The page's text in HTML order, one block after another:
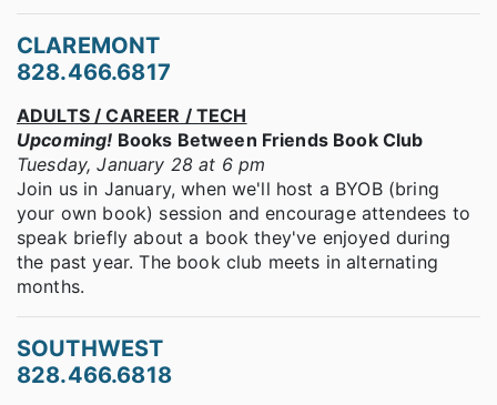
CLAREMONT
828.466.6817
ADULTS / CAREER / TECH
Upcoming! Books Between Friends Book Club
Tuesday, January 28 at 6 pm
Join us in January, when we'll host a BYOB (bring
your own book) session and encourage attendees to
speak briefly about a book they've enjoyed during
the past year. The book club meets in alternating
months.
SOUTHWEST
828.466.6818